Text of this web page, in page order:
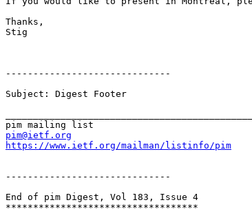
Thanks,
Stig
------------------------------
Subject: Digest Footer
pim@ietf.org
https://www.ietf.org/mailman/listinfo/pim
------------------------------
End of pim Digest, Vol 183, Issue 4